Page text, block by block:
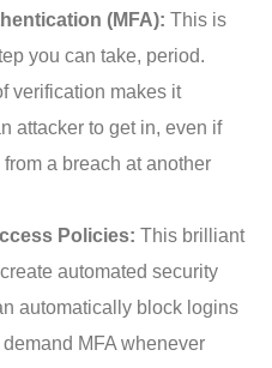
(MFA): This is
you can take, period.
verification makes it
attacker to get in, even if
a breach at another
Policies: This brilliant
automated security
automatically block logins
MFA whenever